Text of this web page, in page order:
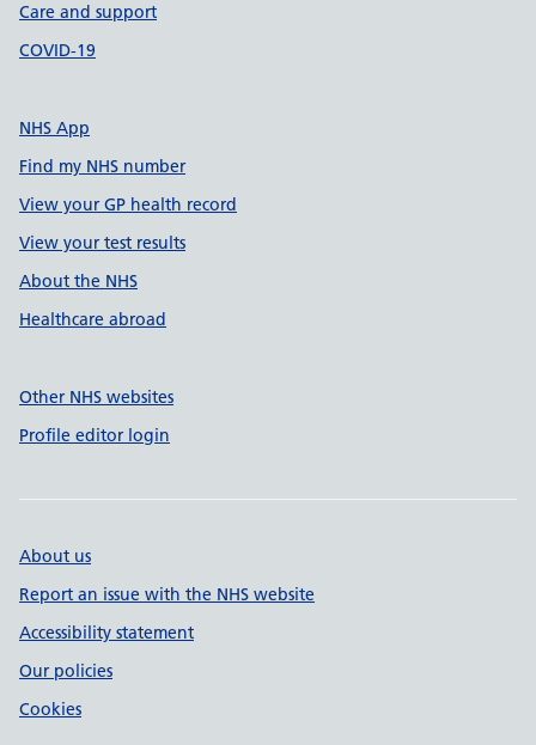
Care and support
COVID-19
NHS App
Find my NHS number
View your GP health record
View your test results
About the NHS
Healthcare abroad
Other NHS websites
Profile editor login
About us
Report an issue with the NHS website
Accessibility statement
Our policies
Cookies